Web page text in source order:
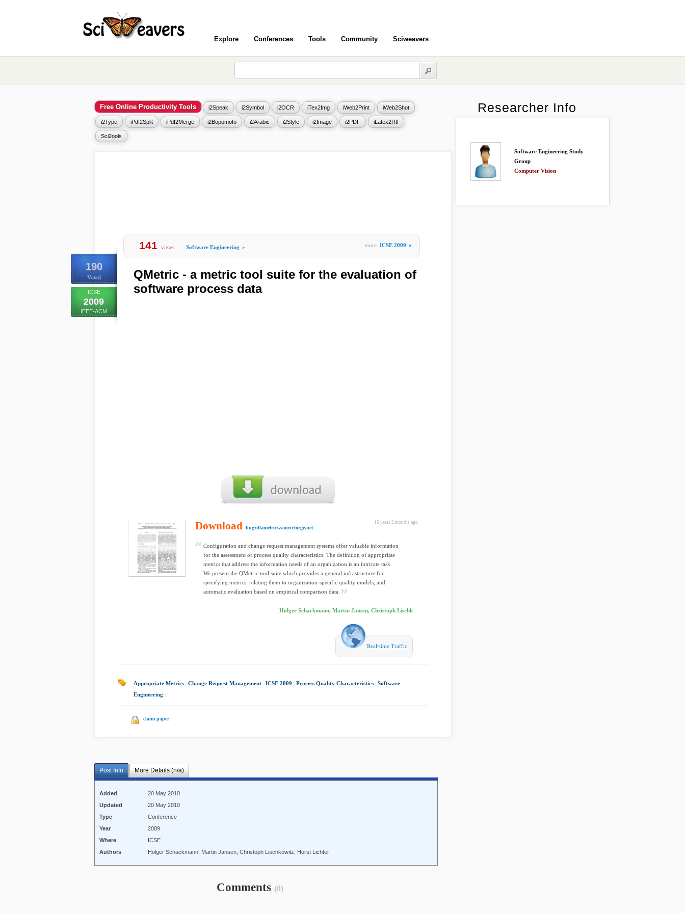
Explore Conferences Tools Community Sciweavers
Free Online Productivity Tools i2Speak i2Symbol i2OCR iTex2Img iWeb2Print iWeb2Shot
i2Type iPdf2Split iPdf2Merge i2Bopomofo i2Arabic i2Style i2Image i2PDF iLatex2Rtf
Sci2ools
190
Voted
ICSE
2009
IEEE-ACM
141 views Software Engineering » more ICSE 2009 »
QMetric - a metric tool suite for the evaluation of
software process data
16 years 2 months ago
Download bugzillametrics.sourceforge.net
Configuration and change request management systems offer valuable information
for the assessment of process quality characteristics. The definition of appropriate
metrics that address the information needs of an organization is an intricate task.
We present the QMetric tool suite which provides a general infrastructure for
specifying metrics, relating them to organization-specific quality models, and
automatic evaluation based on empirical comparison data.
Holger Schackmann, Martin Jansen, Christoph Lischk
Real-time Traffic
Appropriate Metrics Change Request Management ICSE 2009 Process Quality Characteristics
Software
Engineering
claim paper
Post Info More Details (n/a)
Added
20 May 2010
Updated
20 May 2010
Type
Conference
Year
2009
Where
ICSE
Authors
Holger Schackmann, Martin Jansen, Christoph Lischkowitz, Horst Lichter
Comments (0)
Researcher Info
Software Engineering Study
Group
Computer Vision